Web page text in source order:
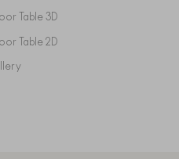
Table 3D
Table 2D